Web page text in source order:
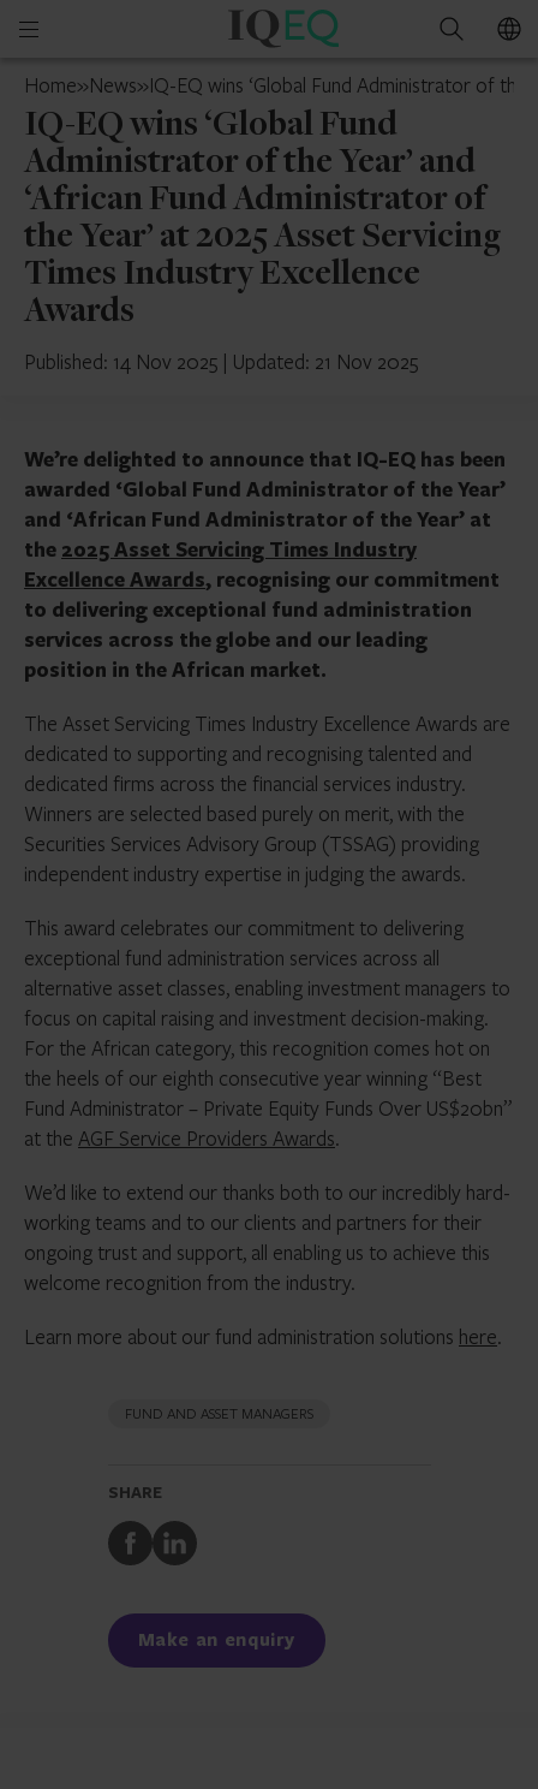
Open
menu
IQ-
Ireland
Search
Home»News»IQ-EQ wins ‘Global Fund Administrator of the
IQ-EQ wins ‘Global Fund
Administrator of the Year’ and
‘African Fund Administrator of
the Year’ at 2025 Asset Servicing
Times Industry Excellence
Awards
Published: 14 Nov 2025 | Updated: 21 Nov 2025
We’re delighted to announce that IQ-EQ has been
awarded ‘Global Fund Administrator of the Year’
and ‘African Fund Administrator of the Year’ at
the 2025 Asset Servicing Times Industry
Excellence Awards, recognising our commitment
to delivering exceptional fund administration
services across the globe and our leading
position in the African market.
The Asset Servicing Times Industry Excellence Awards are
dedicated to supporting and recognising talented and
dedicated firms across the financial services industry.
Winners are selected based purely on merit, with the
Securities Services Advisory Group (TSSAG) providing
independent industry expertise in judging the awards.
This award celebrates our commitment to delivering
exceptional fund administration services across all
alternative asset classes, enabling investment managers to
focus on capital raising and investment decision-making.
For the African category, this recognition comes hot on
the heels of our eighth consecutive year winning “Best
Fund Administrator – Private Equity Funds Over US$20bn”
at the AGF Service Providers Awards.
We’d like to extend our thanks both to our incredibly hard-
working teams and to our clients and partners for their
ongoing trust and support, all enabling us to achieve this
welcome recognition from the industry.
Learn more about our fund administration solutions here.
FUND AND ASSET MANAGERS
SHARE
Share
to
Share
to
Make an enquiry